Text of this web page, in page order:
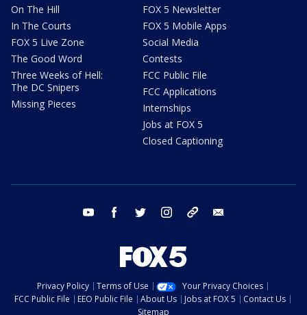
On The Hill
In The Courts
FOX 5 Live Zone
The Good Word
Three Weeks of Hell:
The DC Snipers
Missing Pieces
FOX 5 Newsletter
FOX 5 Mobile Apps
Social Media
Contests
FCC Public File
FCC Applications
Internships
Jobs at FOX 5
Closed Captioning
youtube facebook twitter instagram tiktok
Privacy Policy Terms of Use
Your Privacy Choices
FCC Public File
EEO Public File About Us Jobs at FOX 5
Contact Us
Sitemap